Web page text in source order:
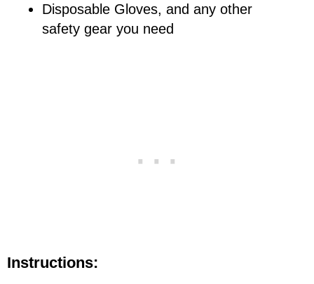
Disposable Gloves, and any other
safety gear you need
Instructions: